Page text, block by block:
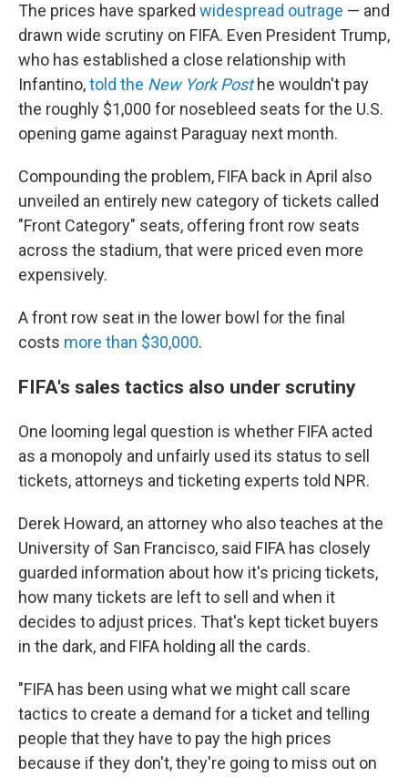
The prices have sparked widespread outrage — and
drawn wide scrutiny on FIFA. Even President Trump,
who has established a close relationship with
Infantino,told the New York Post he wouldn't pay
the roughly $1,000 for nosebleed seats for the U.S.
opening game against Paraguay next month.
Compounding the problem, FIFA back in April also
unveiled an entirely new category of tickets called
"Front Category" seats, offering front row seats
across the stadium, that were priced even more
expensively.
A front row seat in the lower bowl for the final
costs more than $30,000.
FIFA's sales tactics also under scrutiny
One looming legal question is whether FIFA acted
as a monopoly and unfairly used its status to sell
tickets, attorneys and ticketing experts told NPR.
Derek Howard, an attorney who also teaches at the
University of San Francisco, said FIFA has closely
guarded information about how it's pricing tickets,
how many tickets are left to sell and when it
decides to adjust prices. That's kept ticket buyers
in the dark, and FIFA holding all the cards.
"FIFA has been using what we might call scare
tactics to create a demand for a ticket and telling
people that they have to pay the high prices
because if they don't, they're going to miss out on